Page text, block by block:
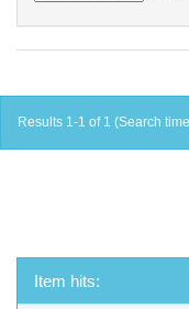
Results 1-1 of 1 (Search
Item hits: